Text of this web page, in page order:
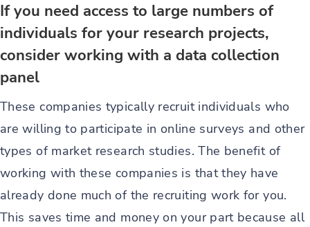
If you need access to large numbers of
individuals for your research projects,
consider working with a data collection
panel
These companies typically recruit individuals who
are willing to participate in online surveys and other
types of market research studies. The benefit of
working with these companies is that they have
already done much of the recruiting work for you.
This saves time and money on your part because all